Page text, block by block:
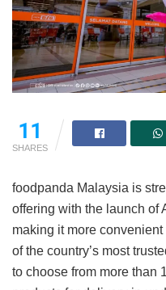
11
SHARES
foodpanda Malaysia is
offering with the launch of
making it more
of the country’s most
to choose from more than